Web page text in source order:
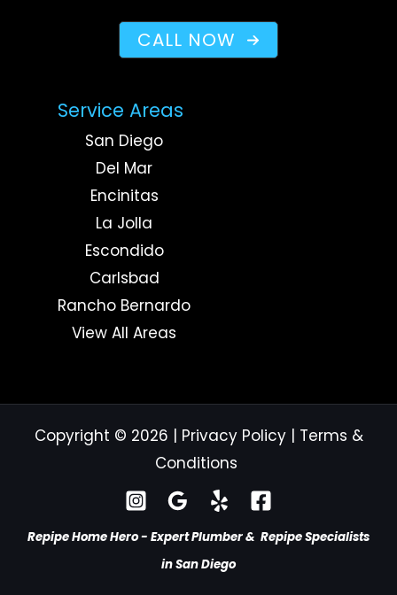
CALL NOW
Service Areas
San Diego
Del Mar
Encinitas
La Jolla
Escondido
Carlsbad
Rancho Bernardo
View All Areas
Copyright © 2026 | Privacy Policy| Terms &
Conditions
Repipe Home Hero - Expert Plumber & Repipe Specialists
in San Diego